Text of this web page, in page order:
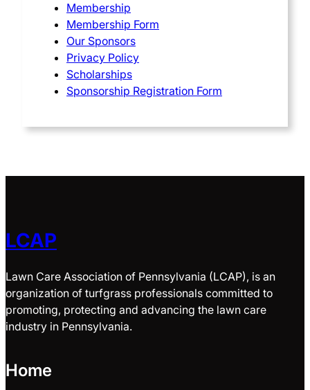
Membership
Membership Form
Our Sponsors
Privacy Policy
Scholarships
Sponsorship Registration Form
LCAP
Lawn Care Association of Pennsylvania (LCAP), is an
organization of turfgrass professionals committed to
promoting, protecting and advancing the lawn care
industry in Pennsylvania.
Home